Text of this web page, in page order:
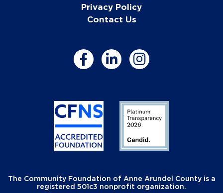
Privacy Policy
Contact Us
The Community Foundation of Anne Arundel County is a
registered 501c3 nonprofit organization.